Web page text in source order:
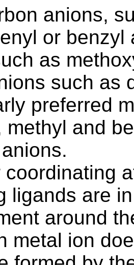
anions,
or benzyl
as
such as
preferred
methyl and
coordinating
ligands are
around
metal ion